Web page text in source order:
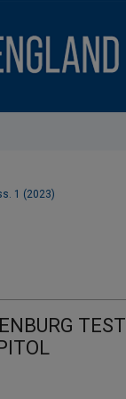
1 (2023)
TEST